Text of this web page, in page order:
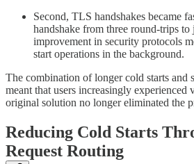
Second, TLS handshakes became
handshake from three round-trips
improvement in security protocols
start operations in the background.
The combination of longer cold starts and
meant that users increasingly experienced
original solution no longer eliminated the
Reducing Cold Starts
Request Routing